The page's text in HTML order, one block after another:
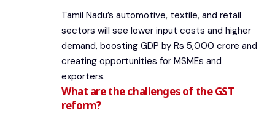
Tamil Nadu’s automotive, textile, and retail
sectors will see lower input costs and higher
demand, boosting GDP by Rs 5,000 crore and
creating opportunities for MSMEs and
exporters.
What are the challenges of the GST
reform?